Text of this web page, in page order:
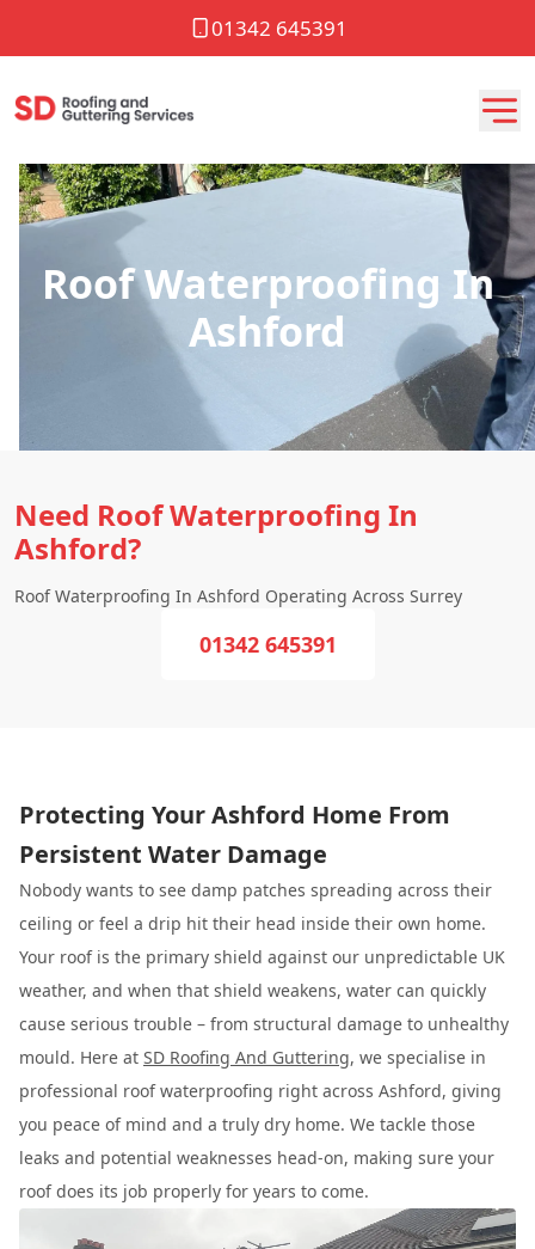
01342 645391
Roof Waterproofing In
Ashford
Need Roof Waterproofing In
Ashford?
Roof Waterproofing In Ashford Operating Across Surrey
01342 645391
Protecting Your Ashford Home From
Persistent Water Damage
Nobody wants to see damp patches spreading across their
ceiling or feel a drip hit their head inside their own home.
Your roof is the primary shield against our unpredictable UK
weather, and when that shield weakens, water can quickly
cause serious trouble – from structural damage to unhealthy
mould. Here at SD Roofing And Guttering, we specialise in
professional roof waterproofing right across Ashford, giving
you peace of mind and a truly dry home. We tackle those
leaks and potential weaknesses head-on, making sure your
roof does its job properly for years to come.